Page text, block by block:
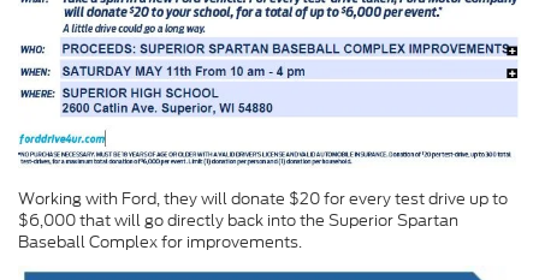
Working with Ford, they will donate $20 for every test drive up to
$6,000 that will go directly back into the Superior Spartan
Baseball Complex for improvements.